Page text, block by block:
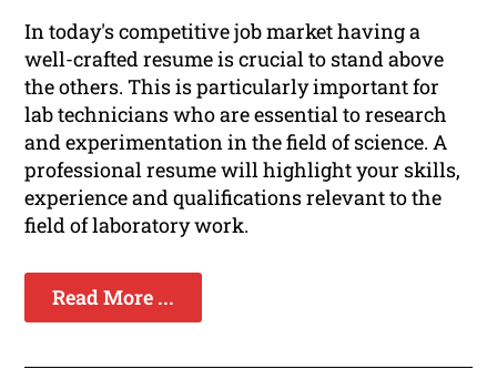
In today's competitive job market having a
well-crafted resume is crucial to stand above
the others. This is particularly important for
lab technicians who are essential to research
and experimentation in the field of science. A
professional resume will highlight your skills,
experience and qualifications relevant to the
field of laboratory work.
Read More ...